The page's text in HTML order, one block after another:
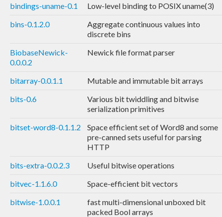
bindings-uname-0.1
Low-level binding to POSIX uname(3)
bins-0.1.2.0
Aggregate continuous values into
discrete bins
BiobaseNewick-
0.0.0.2
Newick file format parser
bitarray-0.0.1.1
Mutable and immutable bit arrays
bits-0.6
Various bit twiddling and bitwise
serialization primitives
bitset-word8-0.1.1.2
Space efficient set of Word8 and some
pre-canned sets useful for parsing
HTTP
bits-extra-0.0.2.3
Useful bitwise operations
bitvec-1.1.6.0
Space-efficient bit vectors
bitwise-1.0.0.1
fast multi-dimensional unboxed bit
packed Bool arrays